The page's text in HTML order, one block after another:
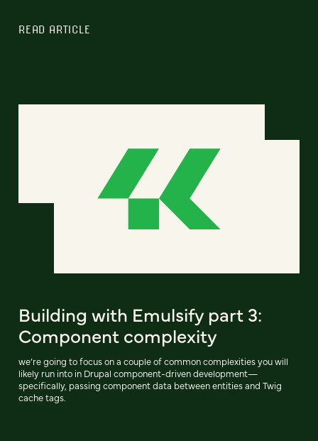
READ ARTICLE
Building with Emulsify part 3:
Component complexity
we’re going to focus on a couple of common complexities you will
likely run into in Drupal component-driven development—
specifically, passing component data between entities and Twig
cache tags.